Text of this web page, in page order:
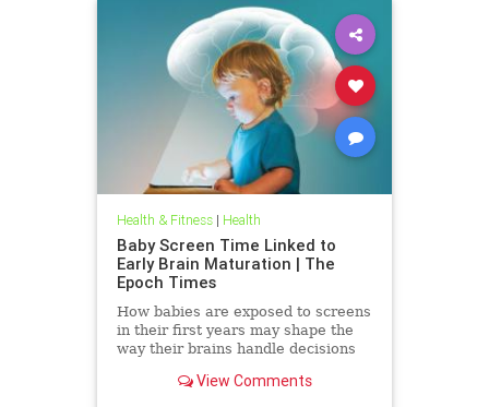
Health & Fitness| Health
Baby Screen Time Linked to
Early Brain Maturation | The
Epoch Times
How babies are exposed to screens
in their first years may shape the
way their brains handle decisions
View Comments